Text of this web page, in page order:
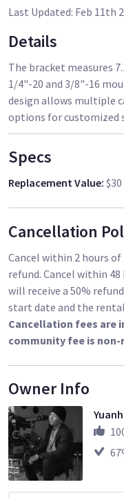
Last Updated: Feb 11th
Details
The bracket measures
1/4"-20 and 3/8"-16
design allows multiple
options for customized
Specs
Replacement Value: $30
Cancellation
Cancel within 2 hours
refund. Cancel within
will receive a 50%
start date and the
Cancellation fees are
community fee is
Owner Info
67